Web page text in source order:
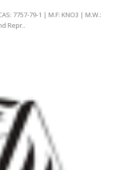
7757-79-1 | M.F: KNO3 | M.W.:
Repr..